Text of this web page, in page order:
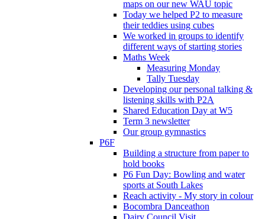
maps on our new WAU topic
Today we helped P2 to measure
their teddies using cubes
We worked in groups to identify
different ways of starting stories
Maths Week
Measuring Monday
Tally Tuesday
Developing our personal talking &
listening skills with P2A
Shared Education Day at W5
Term 3 newsletter
Our group gymnastics
P6F
Building a structure from paper to
hold books
P6 Fun Day: Bowling and water
sports at South Lakes
Reach activity - My story in colour
Bocombra Danceathon
Dairy Council Visit